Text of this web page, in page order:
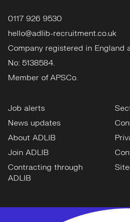
0117 926 9530
hello@adlib-recruitment.co.uk
Company registered in England
No: 5138584.
Member of APSCo.
Job alerts
News updates
About ADLIB
Join ADLIB
Contracting through
ADLIB